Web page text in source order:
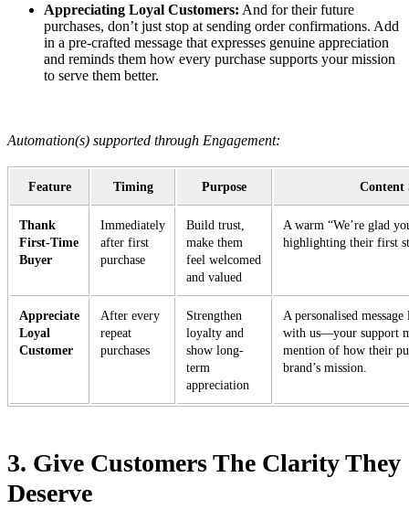
Appreciating Loyal Customers: And for their future
purchases, don’t just stop at sending order confirmations. Add
in a pre-crafted message that expresses genuine appreciation
and reminds them how every purchase supports your mission
to serve them better.
Automation(s) supported through Engagement:
Feature Timing Purpose Content
Thank
First-Time
Buyer
Immediately
after first
purchase
Build trust,
make them
feel welcomed
and valued
A warm “We’re glad
highlighting their first
Appreciate
Loyal
Customer
After every
repeat
purchases
Strengthen
loyalty and
show long-
term
appreciation
A personalised
with us—your support
mention of how their
brand’s mission.
3. Give Customers The Clarity They
Deserve